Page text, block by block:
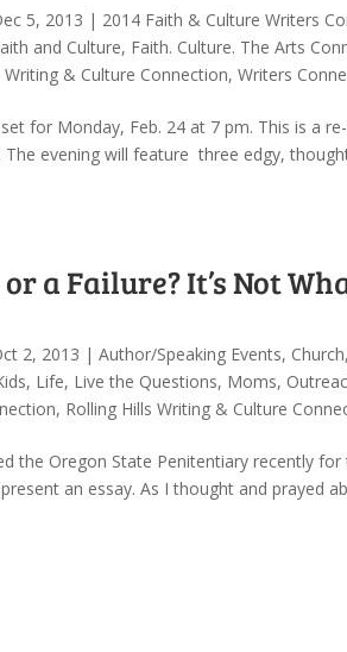
5, 2013 | 2014 Faith & Culture Writers
and Culture, Faith. Culture. The Arts
Writing & Culture Connection, Writers
for Monday, Feb. 24 at 7 pm. This is a
evening will feature three edgy,
a Failure? It’s Not
2, 2013 | Author/Speaking Events, Church,
, Life, Live the Questions, Moms,
, Rolling Hills Writing & Culture
the Oregon State Penitentiary recently for
an essay. As I thought and prayed